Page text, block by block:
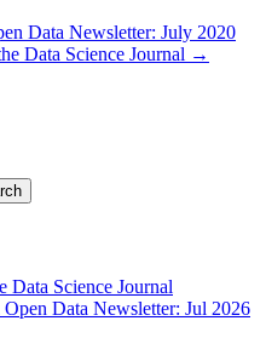
Data Newsletter: July 2020
Data Science Journal →
Data Science Journal
Data Newsletter: Jul 2026